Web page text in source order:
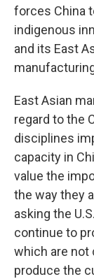
forces China
indigenous
and its East
East Asian
regard to the
disciplines
capacity in
value the
the way they
asking the
continue to
which are not
produce the